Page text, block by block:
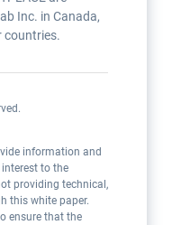
Inc. in Canada,
countries.
information and
to the
providing technical,
this white paper.
ensure that the